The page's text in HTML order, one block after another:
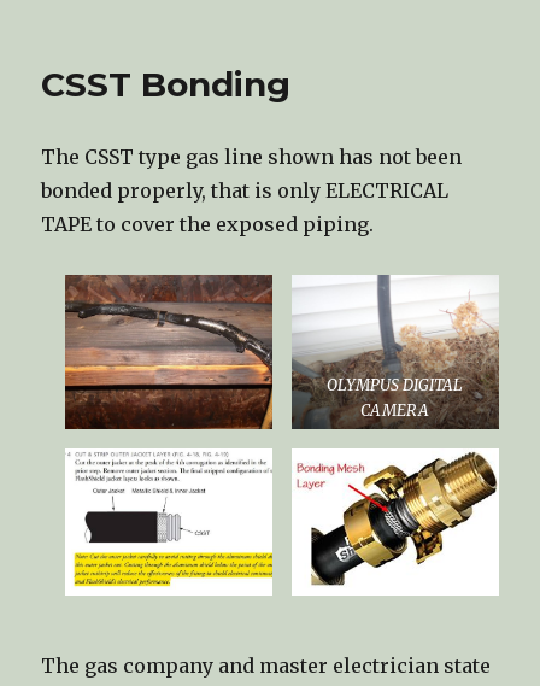
CSST Bonding
The CSST type gas line shown has not been
bonded properly, that is only ELECTRICAL
TAPE to cover the exposed piping.
OLYMPUS DIGITAL
CAMERA
The gas company and master electrician state